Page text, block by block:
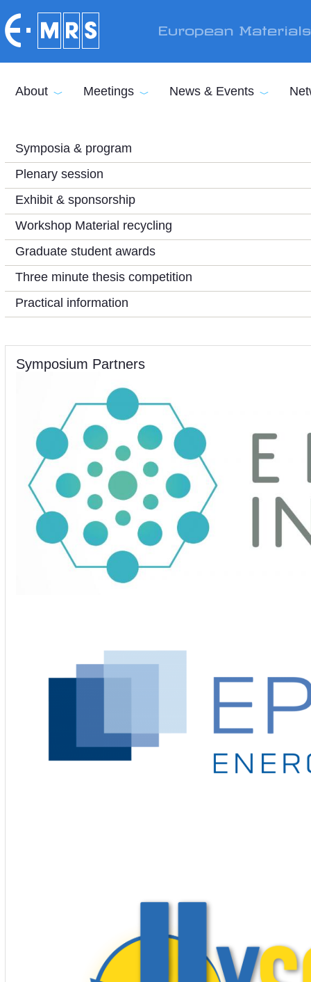
European
About Meetings News & Events
Symposia & program
Plenary session
Exhibit & sponsorship
Workshop Material recycling
Graduate student awards
Three minute thesis competition
Practical information
Symposium Partners